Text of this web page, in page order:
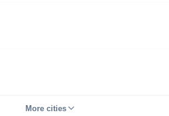
More cities